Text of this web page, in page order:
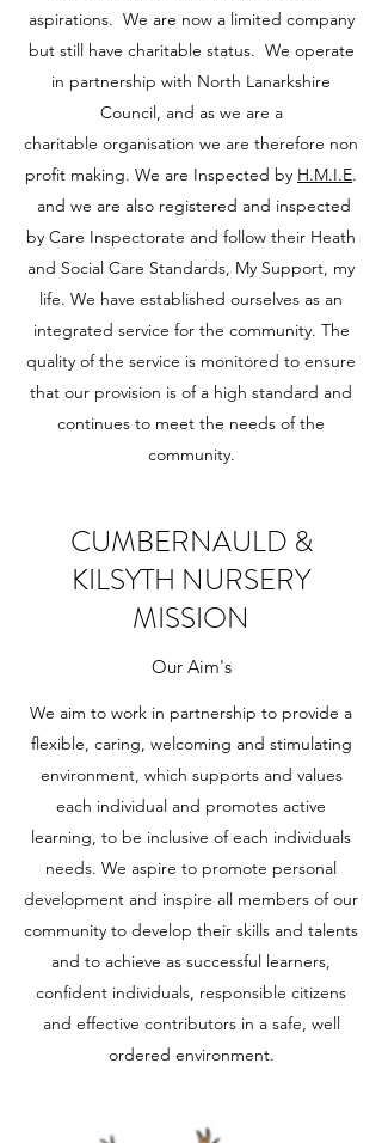
aspirations. We are now a limited company
but still have charitable status. We operate
in partnership with North Lanarkshire
Council, and as we are a
charitable organisation we are therefore non
profit making. We are Inspected by H.M.I.E.
and we are also registered and inspected
by Care Inspectorate and follow their Heath
and Social Care Standards, My Support, my
life. We have established ourselves as an
integrated service for the community. The
quality of the service is monitored to ensure
that our provision is of a high standard and
continues to meet the needs of the
community.
CUMBERNAULD &
KILSYTH NURSERY
MISSION
Our Aim's
We aim to work in partnership to provide a
flexible, caring, welcoming and stimulating
environment, which supports and values
each individual and promotes active
learning, to be inclusive of each individuals
needs. We aspire to promote personal
development and inspire all members of our
community to develop their skills and talents
and to achieve as successful learners,
confident individuals, responsible citizens
and effective contributors in a safe, well
ordered environment.